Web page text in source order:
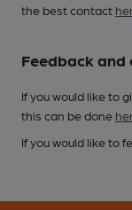
the best contact
Feedback and
If you would like to
this can be done
If you would like to